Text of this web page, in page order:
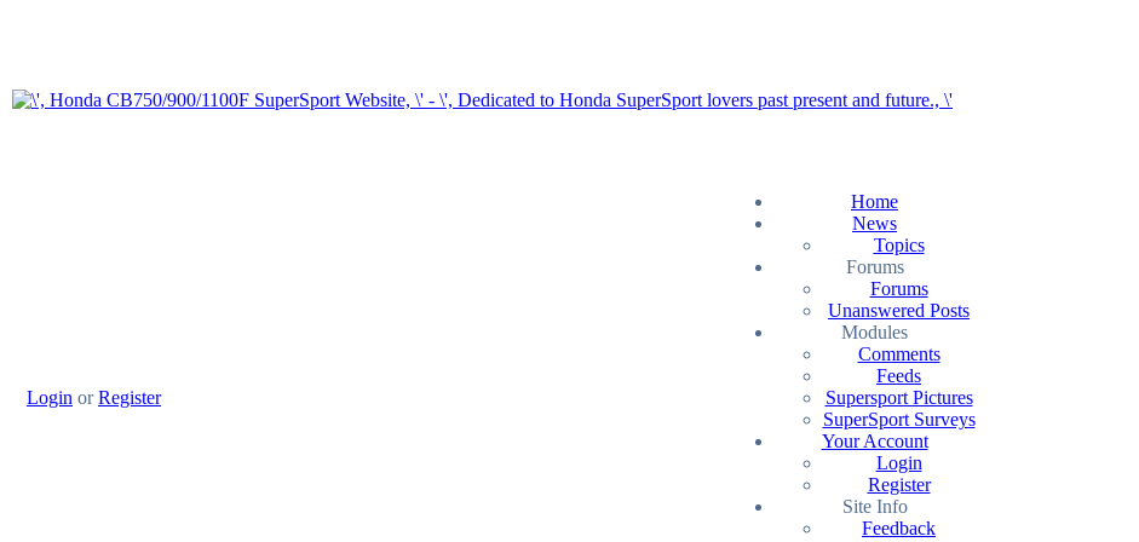
Login orRegister
Home
News
Topics
Forums
Forums
Unanswered Posts
Modules
Comments
Feeds
Supersport Pictures
SuperSport Surveys
Your Account
Login
Register
Site Info
Feedback